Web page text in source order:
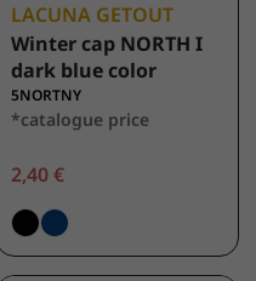
LACUNA GETOUT
Winter cap NORTH I
dark blue color
5NORTNY
*catalogue price
2,40 €